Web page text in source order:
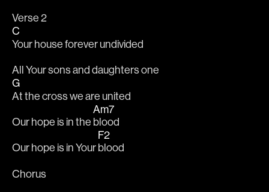
Verse 2
C
Your house forever undivided
All Your sons and daughters one
G
At the cross we are united
Our hope is in the
Am7
blood
Our hope is in Your
F2
blood
Chorus